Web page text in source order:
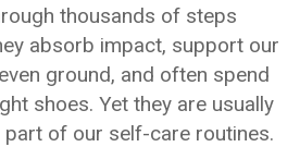
thousands of steps
absorb impact, support our
ground, and often spend
shoes. Yet they are usually
of our self-care routines.